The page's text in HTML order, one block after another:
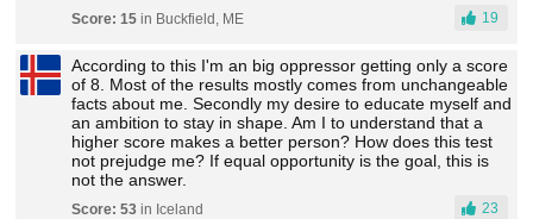
Score: 15 in Buckfield, ME 19
According to this I'm an big oppressor getting only a score
of 8. Most of the results mostly comes from unchangeable
facts about me. Secondly my desire to educate myself and
an ambition to stay in shape. Am I to understand that a
higher score makes a better person? How does this test
not prejudge me? If equal opportunity is the goal, this is
not the answer.
Score: 53 in Iceland 23